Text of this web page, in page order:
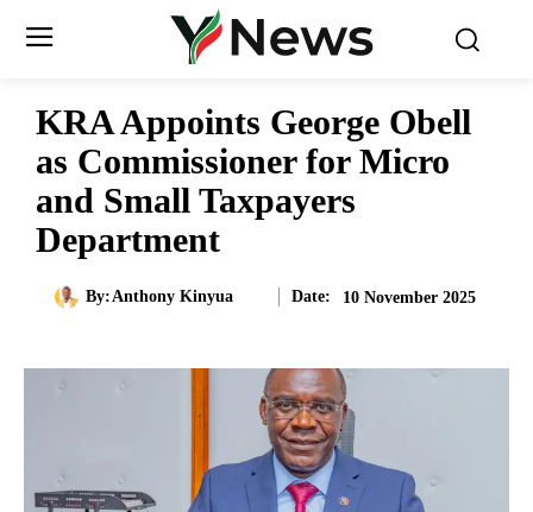
KRA Appoints George Obell
as Commissioner for Micro
and Small Taxpayers
Department
By:Anthony Kinyua Date: 10 November 2025